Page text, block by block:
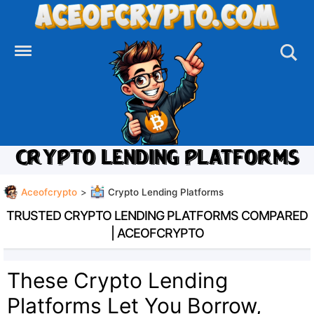
content
CRYPTO LENDING PLATFORMS
Aceofcrypto > Crypto Lending Platforms
TRUSTED CRYPTO LENDING PLATFORMS COMPARED
| ACEOFCRYPTO
These Crypto Lending
Platforms Let You Borrow,